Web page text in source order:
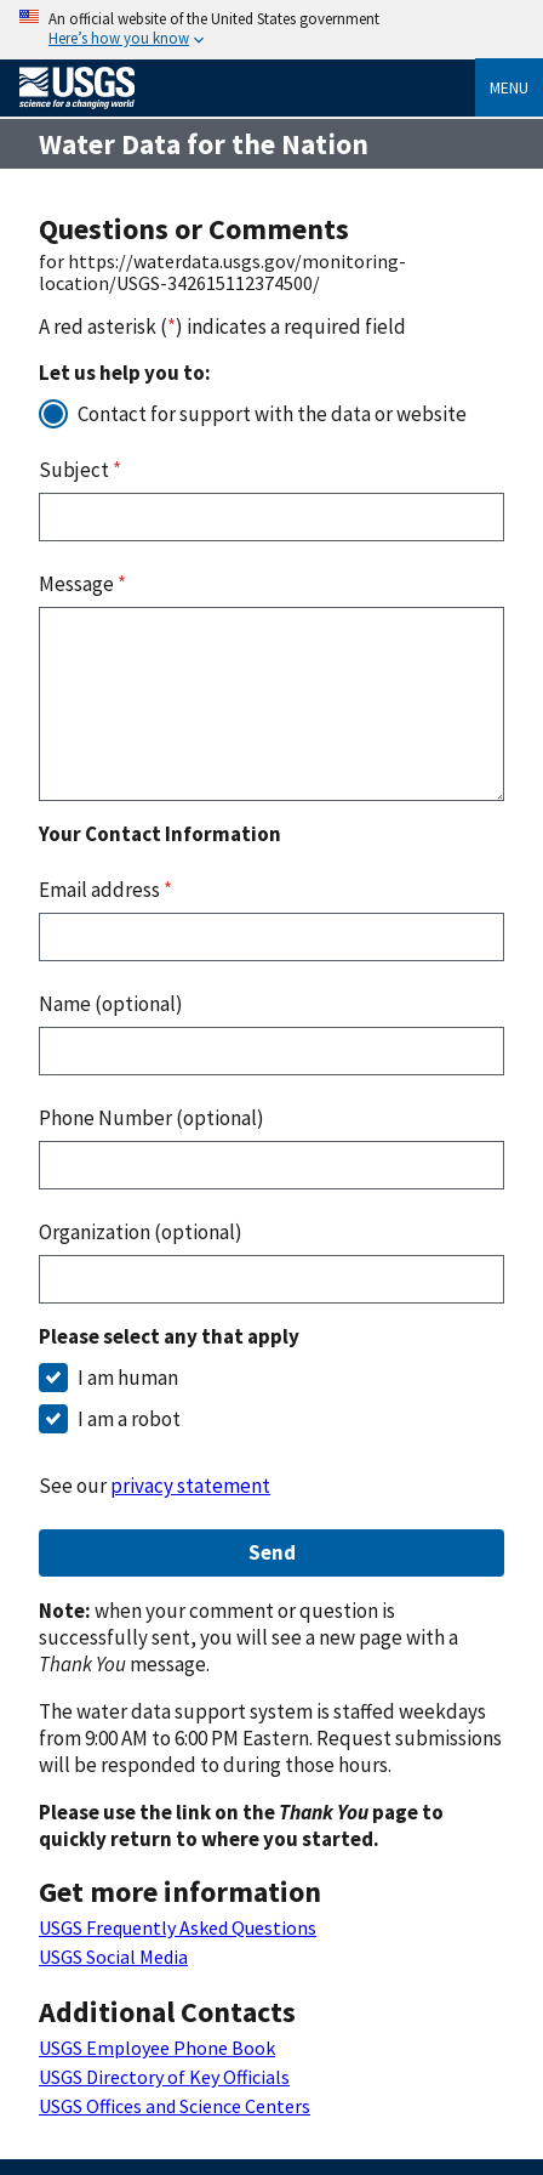
An official website of the United States government
Here’s how you know
MENU
Water Data for the Nation
Questions or Comments
for https://waterdata.usgs.gov/monitoring-
location/USGS-342615112374500/
A red asterisk (*) indicates a required field
Let us help you to:
Contact for support with the data or website
Subject*
Message*
Your Contact Information
Email address *
Name (optional)
Phone Number (optional)
Organization (optional)
Please select any that apply
I am human
I am a robot
See ourprivacy statement
Send
Note:when your comment or question is
successfully sent, you will see a new page with a
Thank Youmessage.
The water data support system is staffed weekdays
from 9:00 AM to 6:00 PM Eastern. Request submissions
will be responded to during those hours.
Please use the link on theThank Youpage to
quickly return to where you started.
Get more information
USGS Frequently Asked Questions
USGS Social Media
Additional Contacts
USGS Employee Phone Book
USGS Directory of Key Officials
USGS Offices and Science Centers